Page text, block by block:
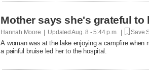
Mother says she's grateful to
Hannah Moore | UpdatedAug. 8 - 5:44 p.m. | Save
A woman was at the lake enjoying a campfire when
a painful bruise led her to the hospital.